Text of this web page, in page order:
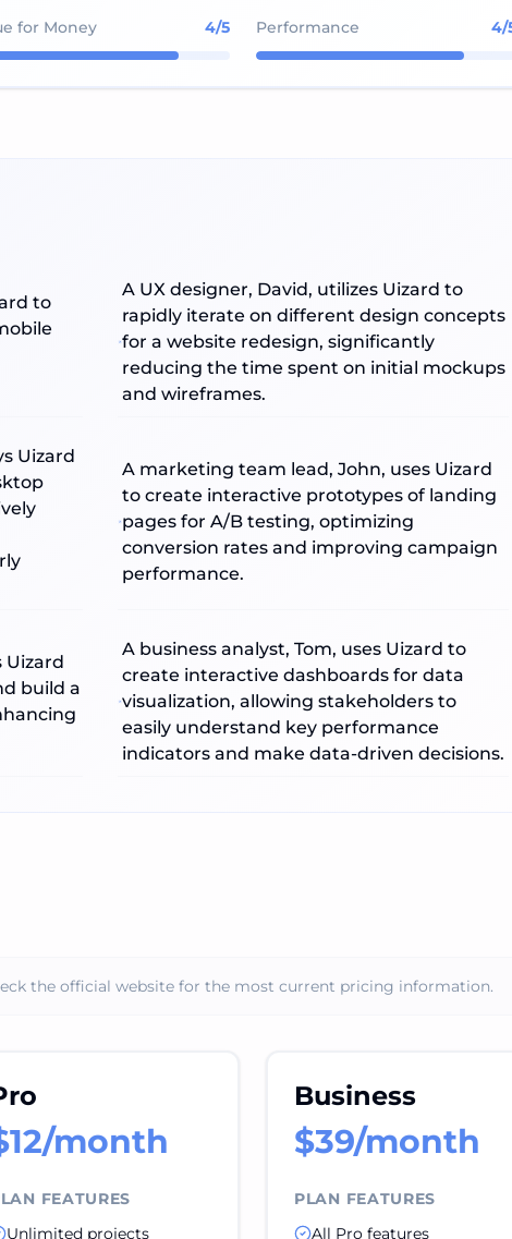
for Money 4/5 Performance 4/
to
A UX designer, David, utilizes Uizard to
rapidly iterate on different design concepts
for a website redesign, significantly
reducing the time spent on initial mockups
and wireframes.
Uizard
A marketing team lead, John, uses Uizard
to create interactive prototypes of landing
pages for A/B testing, optimizing
conversion rates and improving campaign
performance.
Uizard
build a
A business analyst, Tom, uses Uizard to
create interactive dashboards for data
visualization, allowing stakeholders to
easily understand key performance
indicators and make data-driven decisions.
the official website for the most current pricing information.
month
FEATURES
Unlimited projects
Business
$39/month
PLAN FEATURES
All Pro features